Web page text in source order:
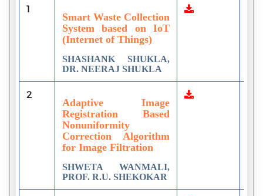
1
Smart Waste Collection
System based on IoT
(Internet of Things)
SHASHANK SHUKLA,
DR. NEERAJ SHUKLA
2
Adaptive Image
Registration Based
Nonuniformity
Correction Algorithm
for Image Filtration
SHWETA WANMALI,
PROF. R.U. SHEKOKAR